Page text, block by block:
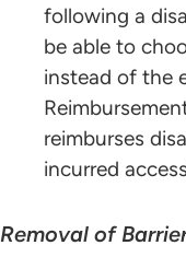
following a
be able to
instead of the
reimburses
incurred
Removal of